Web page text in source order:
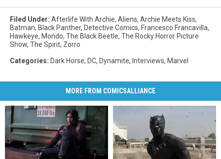
Filed Under: Afterlife With Archie, Aliens, Archie Meets Kiss,
Batman, Black Panther, Detective Comics, Francesco Francavilla,
Hawkeye, Mondo, The Black Beetle, The Rocky Horror Picture
Show, The Spirit, Zorro
Categories: Dark Horse, DC, Dynamite, Interviews, Marvel
MORE FROM COMICSALLIANCE